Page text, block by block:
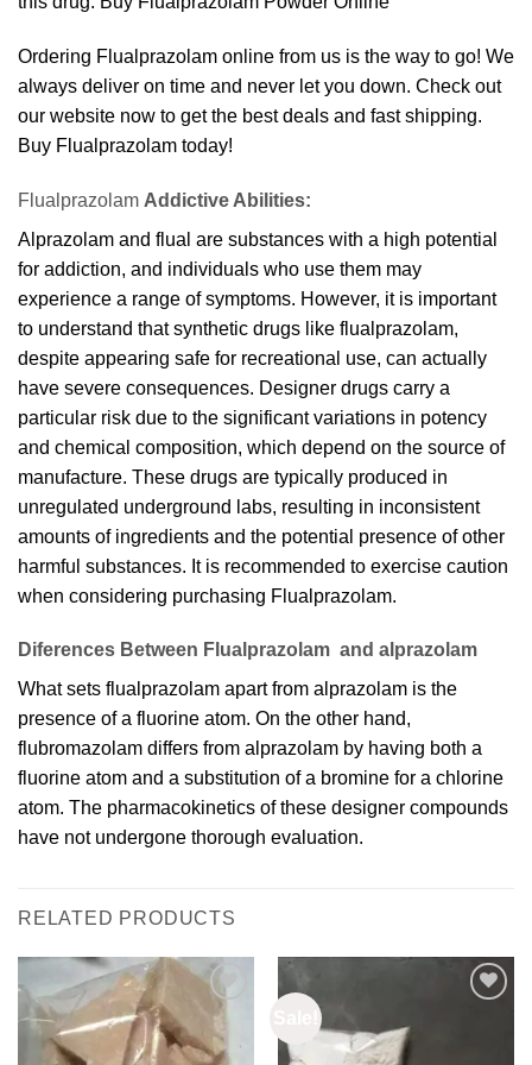
Ordering Flualprazolam online from us is the way to go! We
always deliver on time and never let you down. Check out
our website now to get the best deals and fast shipping.
Buy Flualprazolam today!
Flualprazolam Addictive Abilities:
Alprazolam and flual are substances with a high potential
for addiction, and individuals who use them may
experience a range of symptoms. However, it is important
to understand that synthetic drugs like flualprazolam,
despite appearing safe for recreational use, can actually
have severe consequences. Designer drugs carry a
particular risk due to the significant variations in potency
and chemical composition, which depend on the source of
manufacture. These drugs are typically produced in
unregulated underground labs, resulting in inconsistent
amounts of ingredients and the potential presence of other
harmful substances. It is recommended to exercise caution
when considering purchasing Flualprazolam.
Diferences Between Flualprazolam and alprazolam
What sets flualprazolam apart from alprazolam is the
presence of a fluorine atom. On the other hand,
flubromazolam differs from alprazolam by having both a
fluorine atom and a substitution of a bromine for a chlorine
atom. The pharmacokinetics of these designer compounds
have not undergone thorough evaluation.
RELATED PRODUCTS
Add to
wishlist